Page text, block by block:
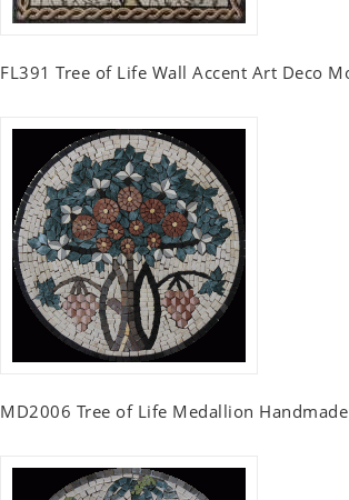
FL391 Tree of Life Wall Accent Art Deco
MD2006 Tree of Life Medallion